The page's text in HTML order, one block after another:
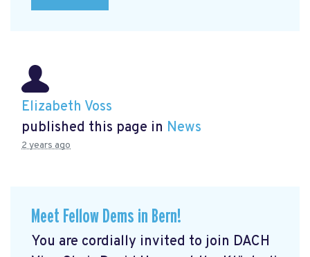
Elizabeth Voss
published this page in News
2 years ago
Meet Fellow Dems in Bern!
You are cordially invited to join DACH